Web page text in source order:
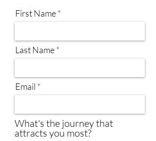
First Name
Last Name
Email
What's the journey that
attracts you most?